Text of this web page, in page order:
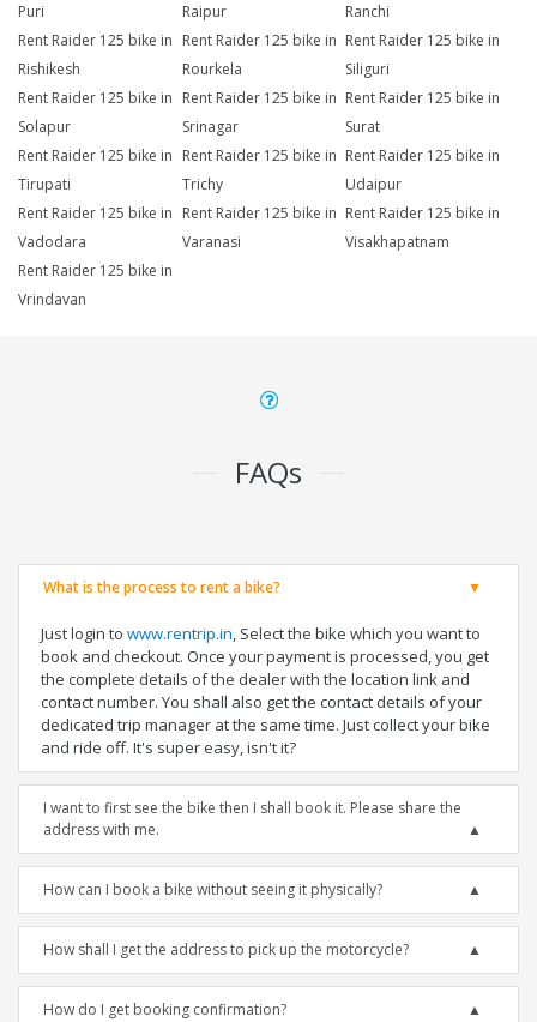
Puri
Raipur
Ranchi
Rent Raider 125 bike in
Rishikesh
Rent Raider 125 bike in
Rourkela
Rent Raider 125 bike in
Siliguri
Rent Raider 125 bike in
Solapur
Rent Raider 125 bike in
Srinagar
Rent Raider 125 bike in
Surat
Rent Raider 125 bike in
Tirupati
Rent Raider 125 bike in
Trichy
Rent Raider 125 bike in
Udaipur
Rent Raider 125 bike in
Vadodara
Rent Raider 125 bike in
Varanasi
Rent Raider 125 bike in
Visakhapatnam
Rent Raider 125 bike in
Vrindavan
FAQs
What is the process to rent a bike?
Just login to www.rentrip.in, Select the bike which you want to
book and checkout. Once your payment is processed, you get
the complete details of the dealer with the location link and
contact number. You shall also get the contact details of your
dedicated trip manager at the same time. Just collect your bike
and ride off. It's super easy, isn't it?
I want to first see the bike then I shall book it. Please share the
address with me.
How can I book a bike without seeing it physically?
How shall I get the address to pick up the motorcycle?
How do I get booking confirmation?